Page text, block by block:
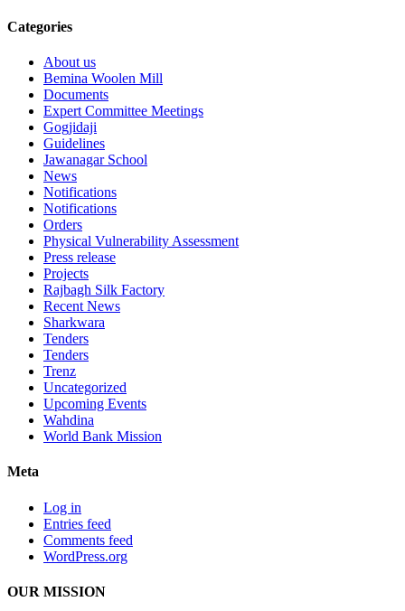
Categories
About us
Bemina Woolen Mill
Documents
Expert Committee Meetings
Gogjidaji
Guidelines
Jawanagar School
News
Notifications
Notifications
Orders
Physical Vulnerability Assessment
Press release
Projects
Rajbagh Silk Factory
Recent News
Sharkwara
Tenders
Tenders
Trenz
Uncategorized
Upcoming Events
Wahdina
World Bank Mission
Meta
Log in
Entries feed
Comments feed
WordPress.org
OUR MISSION